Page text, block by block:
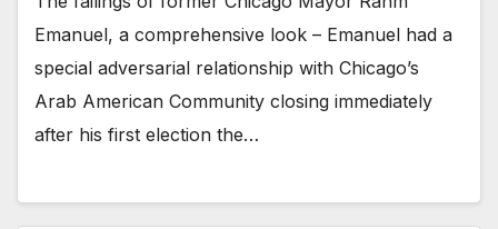
Emanuel, a comprehensive look – Emanuel had a
special adversarial relationship with Chicago’s
Arab American Community closing immediately
after his first election the…